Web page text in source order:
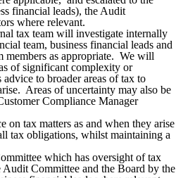
financial leads), the Audit
where relevant.
tax team will investigate internally
team, business financial leads and
members as appropriate. We will
of significant complexity or
to broader areas of tax to
Areas of uncertainty may also be
Compliance Manager
on tax matters as and when they arise
tax obligations, whilst maintaining a
which has oversight of tax
Audit Committee and the Board by the